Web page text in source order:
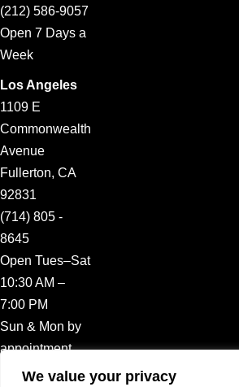
We value your privacy
(212) 586-9057
Open 7 Days a
Week
Los Angeles
1109 E
Commonwealth
Avenue
Fullerton, CA
92831
(714) 805 -
8645
Open Tues–Sat
10:30 AM –
7:00 PM
Sun & Mon by
appointment
CLIENT